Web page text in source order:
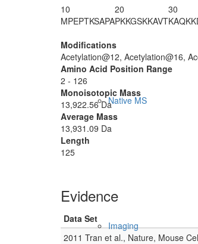
Native MS
Imaging
10
MPEPTKSAPA
20
PKKGSKKAVT
30
KAQK
Modifications
Acetylation@12, Acetylation@16,
Amino Acid Position Range
2 - 126
Monoisotopic Mass
13,922.56 Da
Average Mass
13,931.09 Da
Length
125
Evidence
Data Set
2011 Tran et al., Nature, Mouse